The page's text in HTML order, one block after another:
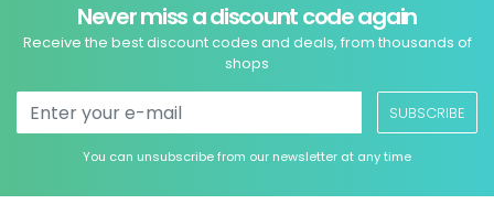
Never miss a discount code again
Receive the best discount codes and deals, from thousands of
shops
SUBSCRIBE
You can unsubscribe from our newsletter at any time